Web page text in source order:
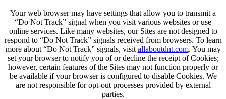
Your web browser may have settings that allow you to transmit a
“Do Not Track” signal when you visit various websites or use
online services. Like many websites, our Sites are not designed to
respond to “Do Not Track” signals received from browsers. To learn
more about “Do Not Track” signals, visit allaboutdnt.com. You may
set your browser to notify you of or decline the receipt of Cookies;
however, certain features of the Sites may not function properly or
be available if your browser is configured to disable Cookies. We
are not responsible for opt-out processes provided by external
parties.